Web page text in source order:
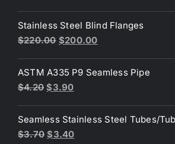
was:
$3.30.
is:
$3.00.
Stainless Steel Blind Flanges
$220.00 Original
was:
$220.00.
$200.00Current
is:
ASTM A335 P9 Seamless Pipe
$4.20 Original
was:
$4.20.
$3.90Current
is:
$3.90.
Seamless Stainless Steel Tubes/
$3.70 Original
$3.40Current